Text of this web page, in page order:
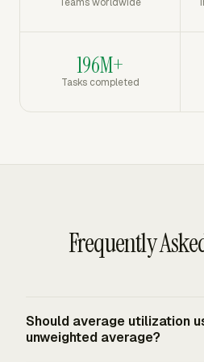
196M+
Tasks completed
Frequently
Should average utilization
unweighted average?